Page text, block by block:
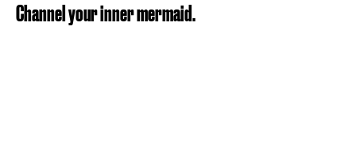
Channel your inner mermaid.